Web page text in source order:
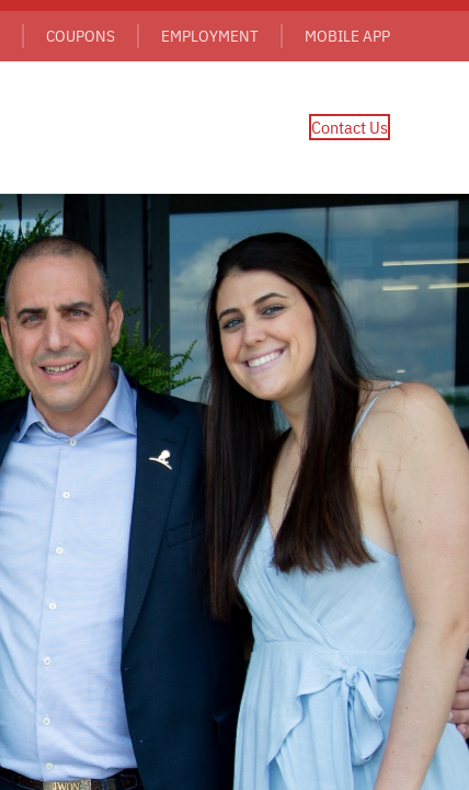
COUPONS EMPLOYMENT MOBILE APP
Contact Us